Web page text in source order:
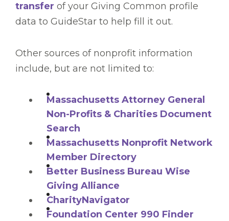
transfer of your Giving Common profile
data to GuideStar to help fill it out.
Other sources of nonprofit information
include, but are not limited to:
Massachusetts Attorney General
Non-Profits & Charities Document
Search
Massachusetts Nonprofit Network
Member Directory
Better Business Bureau Wise
Giving Alliance
CharityNavigator
Foundation Center 990 Finder